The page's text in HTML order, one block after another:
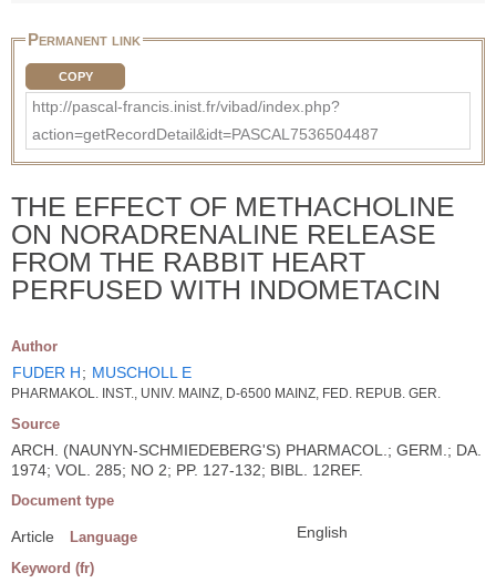
Permanent link
COPY
http://pascal-francis.inist.fr/vibad/index.php?
action=getRecordDetail&idt=PASCAL7536504487
THE EFFECT OF METHACHOLINE
ON NORADRENALINE RELEASE
FROM THE RABBIT HEART
PERFUSED WITH INDOMETACIN
Author
FUDER H; MUSCHOLL E
PHARMAKOL. INST., UNIV. MAINZ, D-6500 MAINZ, FED. REPUB. GER.
Source
ARCH. (NAUNYN-SCHMIEDEBERG'S) PHARMACOL.; GERM.; DA.
1974; VOL. 285; NO 2; PP. 127-132; BIBL. 12REF.
Document type
Article Language English
Keyword (fr)